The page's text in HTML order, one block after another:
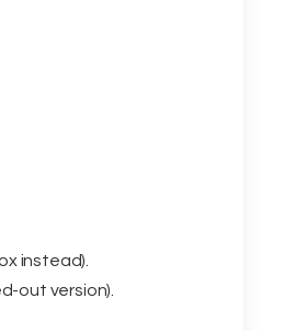
instead).
out version).